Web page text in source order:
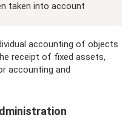
taken into account
accounting of objects
receipt of fixed assets,
accounting and